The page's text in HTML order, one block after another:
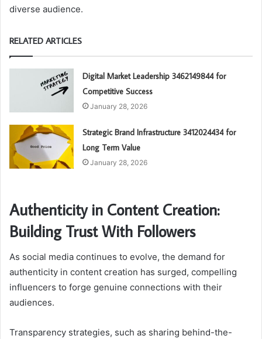
diverse audience.
RELATED ARTICLES
Digital Market Leadership 3462149844 for
Competitive Success
January 28, 2026
Strategic Brand Infrastructure 3412024434 for
Long Term Value
January 28, 2026
Authenticity in Content Creation:
Building Trust With Followers
As social media continues to evolve, the demand for
authenticity in content creation has surged, compelling
influencers to forge genuine connections with their
audiences.
Transparency strategies, such as sharing behind-the-